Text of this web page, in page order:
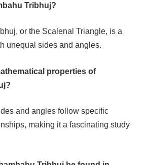
Tribhuj?
or the Scalenal Triangle, is a
unequal sides and angles.
properties of
and angles follow specific
making it a fascinating study